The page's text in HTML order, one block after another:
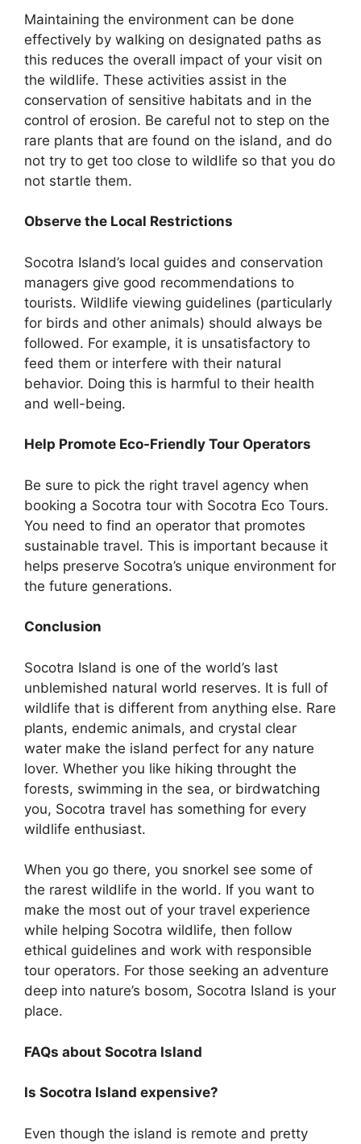
Maintaining the environment can be done
effectively by walking on designated paths as
this reduces the overall impact of your visit on
the wildlife. These activities assist in the
conservation of sensitive habitats and in the
control of erosion. Be careful not to step on the
rare plants that are found on the island, and do
not try to get too close to wildlife so that you do
not startle them.
Observe the Local Restrictions
Socotra Island’s local guides and conservation
managers give good recommendations to
tourists. Wildlife viewing guidelines (particularly
for birds and other animals) should always be
followed. For example, it is unsatisfactory to
feed them or interfere with their natural
behavior. Doing this is harmful to their health
and well-being.
Help Promote Eco-Friendly Tour Operators
Be sure to pick the right travel agency when
booking a Socotra tour with Socotra Eco Tours.
You need to find an operator that promotes
sustainable travel. This is important because it
helps preserve Socotra’s unique environment for
the future generations.
Conclusion
Socotra Island is one of the world’s last
unblemished natural world reserves. It is full of
wildlife that is different from anything else. Rare
plants, endemic animals, and crystal clear
water make the island perfect for any nature
lover. Whether you like hiking throught the
forests, swimming in the sea, or birdwatching
you, Socotra travel has something for every
wildlife enthusiast.
When you go there, you snorkel see some of
the rarest wildlife in the world. If you want to
make the most out of your travel experience
while helping Socotra wildlife, then follow
ethical guidelines and work with responsible
tour operators. For those seeking an adventure
deep into nature’s bosom, Socotra Island is your
place.
FAQs about Socotra Island
Is Socotra Island expensive?
Even though the island is remote and pretty